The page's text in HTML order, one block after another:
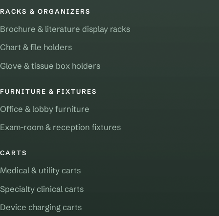
RACKS & ORGANIZERS
Brochure & literature display racks
Chart & file holders
Glove & tissue box holders
FURNITURE & FIXTURES
Office & lobby furniture
Exam-room & reception fixtures
CARTS
Medical & utility carts
Specialty clinical carts
Device charging carts